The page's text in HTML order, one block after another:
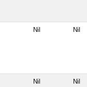
Nil Nil
Nil Nil